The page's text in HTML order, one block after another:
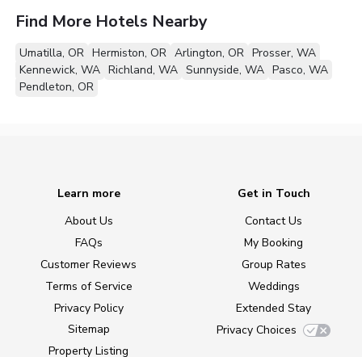
Find More Hotels Nearby
Umatilla, OR Hermiston, OR Arlington, OR Prosser, WA
Kennewick, WA Richland, WA Sunnyside, WA Pasco, WA
Pendleton, OR
Learn more
About Us
FAQs
Customer Reviews
Terms of Service
Privacy Policy
Sitemap
Property Listing
Get in Touch
Contact Us
My Booking
Group Rates
Weddings
Extended Stay
Privacy Choices